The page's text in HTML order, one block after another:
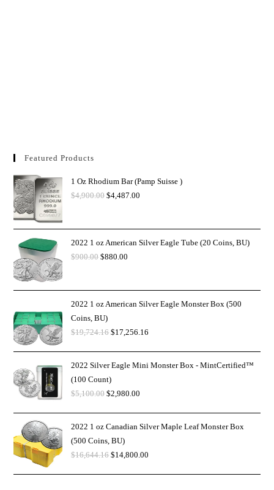
Featured Products
1 Oz Rhodium Bar (Pamp Suisse )
$4,900.00 $4,487.00
2022 1 oz American Silver Eagle Tube (20 Coins, BU)
$900.00 $880.00
2022 1 oz American Silver Eagle Monster Box (500
Coins, BU)
$19,724.16 $17,256.16
2022 Silver Eagle Mini Monster Box - MintCertified™
(100 Count)
$5,100.00 $2,980.00
2022 1 oz Canadian Silver Maple Leaf Monster Box
(500 Coins, BU)
$16,644.16 $14,800.00